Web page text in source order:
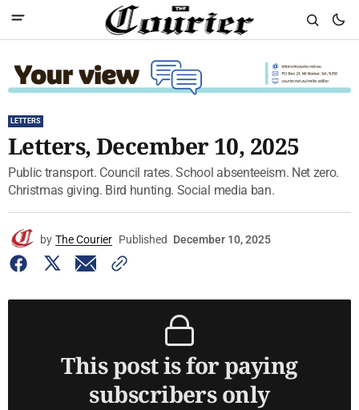
LETTERS
Letters, December 10, 2025
Public transport. Council rates. School absenteeism. Net zero.
Christmas giving. Bird hunting. Social media ban.
by The Courier Published December 10, 2025
This post is for paying
subscribers only